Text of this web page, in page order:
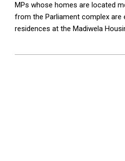
MPs whose homes are located
from the Parliament complex are
residences at the Madiwela